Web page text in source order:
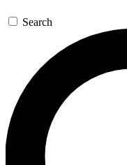
Search